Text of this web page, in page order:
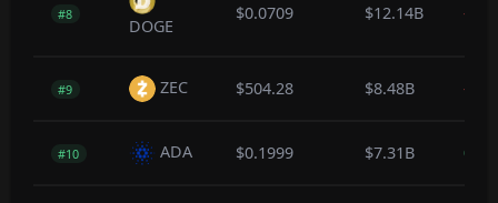
#8
DOGE
$0.0709 $12.14B -
#9 ZEC $504.28 $8.48B -
#10 ADA $0.1999 $7.31B 0.0%